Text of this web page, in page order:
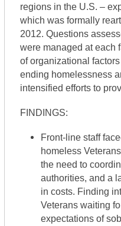
regions in the U.S. –
which was formally
2012. Questions
were managed at each
of organizational
ending homelessness
intensified efforts to
FINDINGS:
Front-line staff
homeless
the need to
authorities, and a
in costs. Finding
Veterans waiting
expectations of